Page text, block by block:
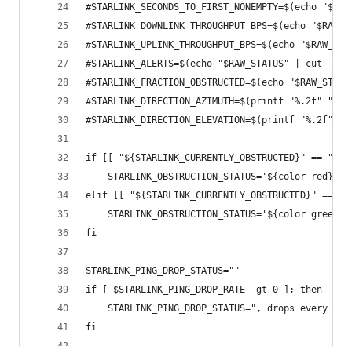
#STARLINK_DOWNLINK_THROUGHPUT_BPS=$(echo
#STARLINK_UPLINK_THROUGHPUT_BPS=$(echo
#STARLINK_ALERTS=$(echo "$RAW_STATUS" | cut
#STARLINK_FRACTION_OBSTRUCTED=$(echo
#STARLINK_DIRECTION_AZIMUTH=$(printf "%.2f"
#STARLINK_DIRECTION_ELEVATION=$(printf
if [[ "${STARLINK_CURRENTLY_OBSTRUCTED}" ==
STARLINK_OBSTRUCTION_STATUS='${color
elif [[ "${STARLINK_CURRENTLY_OBSTRUCTED}"
STARLINK_OBSTRUCTION_STATUS='${color
fi
STARLINK_PING_DROP_STATUS=""
if [ $STARLINK_PING_DROP_RATE -gt 0 ]; then
STARLINK_PING_DROP_STATUS=", drops every
fi